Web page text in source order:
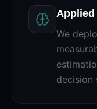
Applied
We